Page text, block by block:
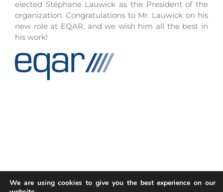
elected Stéphane Lauwick as the President of the
organization. Congratulations to Mr. Lauwick on his
new role at EQAR, and we wish him all the best in
his work!
We are using cookies to give you the best experience on our